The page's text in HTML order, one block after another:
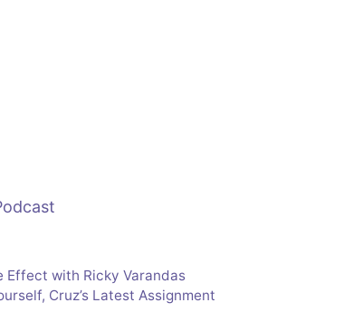
Effect with Ricky Varandas
Cruz’s Latest Assignment